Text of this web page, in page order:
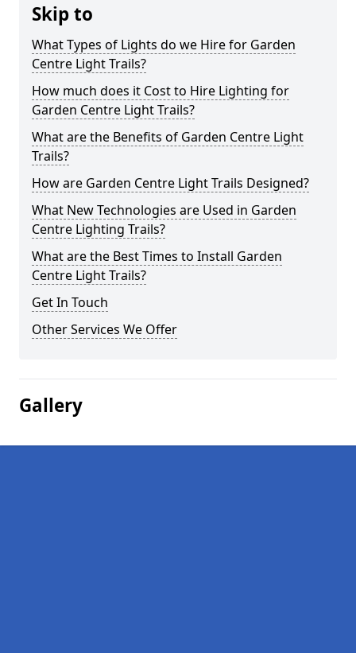
Skip to
What Types of Lights do we Hire for Garden
Centre Light Trails?
How much does it Cost to Hire Lighting for
Garden Centre Light Trails?
What are the Benefits of Garden Centre Light
Trails?
How are Garden Centre Light Trails Designed?
What New Technologies are Used in Garden
Centre Lighting Trails?
What are the Best Times to Install Garden
Centre Light Trails?
Get In Touch
Other Services We Offer
Gallery